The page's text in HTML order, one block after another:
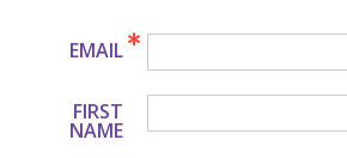
EMAIL
FIRST
NAME